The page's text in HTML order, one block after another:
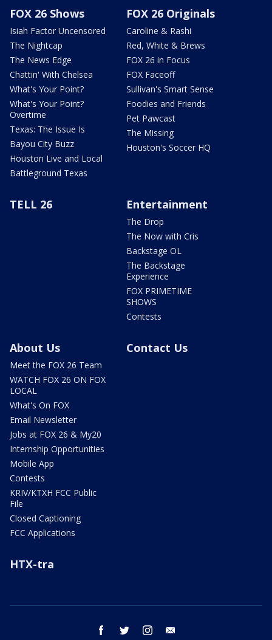
FOX 26 Shows
Isiah Factor Uncensored
The Nightcap
The News Edge
Chattin' With Chelsea
What's Your Point?
What's Your Point?
Overtime
Texas: The Issue Is
Bayou City Buzz
Houston Live and Local
Battleground Texas
FOX 26 Originals
Caroline & Rashi
Red, White & Brews
FOX 26 in Focus
FOX Faceoff
Sullivan's Smart Sense
Foodies and Friends
Pet Pawcast
The Missing
Houston's Soccer HQ
TELL 26 Entertainment
The Drop
The Now with Cris
Backstage OL
The Backstage
Experience
FOX PRIMETIME
SHOWS
Contests
About Us
Meet the FOX 26 Team
WATCH FOX 26 ON FOX
LOCAL
What's On FOX
Email Newsletter
Jobs at FOX 26 & My20
Internship Opportunities
Mobile App
Contests
KRIV/KTXH FCC Public
File
Closed Captioning
FCC Applications
Contact Us
HTX-tra
facebook twitter instagram